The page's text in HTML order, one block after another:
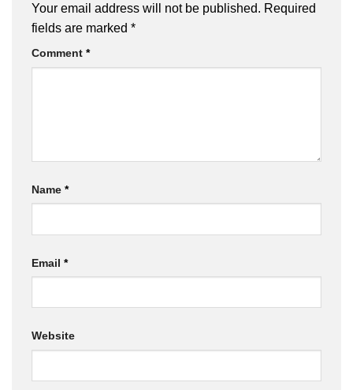
Your email address will not be published. Required
fields are marked *
Comment *
Name *
Email *
Website